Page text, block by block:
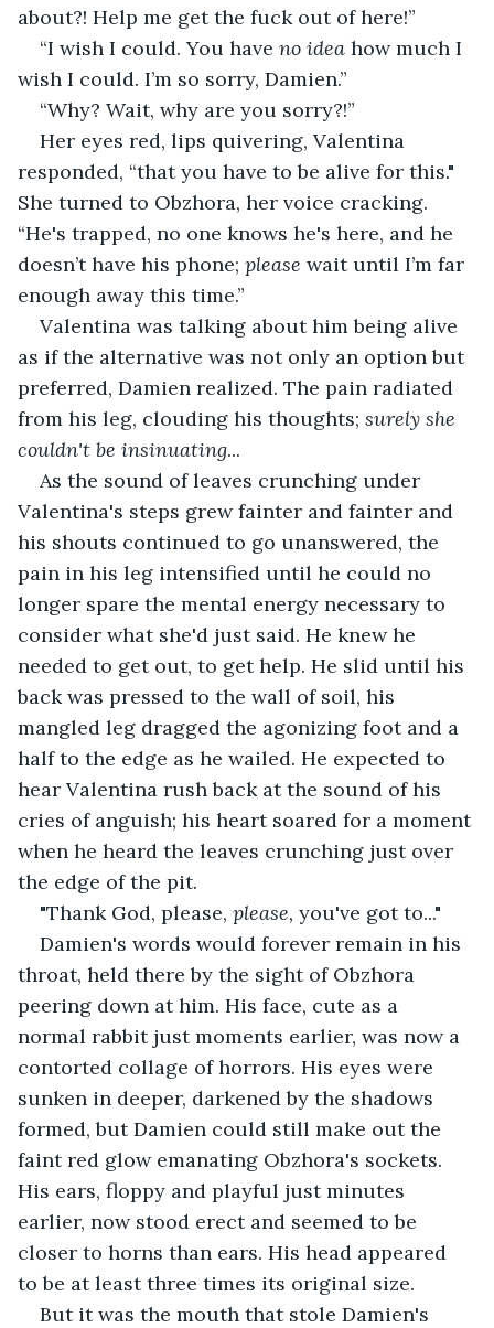
about?! Help me get the fuck out of here!”
“I wish I could. You have no idea how much I
wish I could. I’m so sorry, Damien.”
“Why? Wait, why are you sorry?!”
Her eyes red, lips quivering, Valentina
responded, “that you have to be alive for this."
She turned to Obzhora, her voice cracking.
“He's trapped, no one knows he's here, and he
doesn’t have his phone; please wait until I’m far
enough away this time.”
Valentina was talking about him being alive
as if the alternative was not only an option but
preferred, Damien realized. The pain radiated
from his leg, clouding his thoughts; surely she
couldn't be insinuating...
As the sound of leaves crunching under
Valentina's steps grew fainter and fainter and
his shouts continued to go unanswered, the
pain in his leg intensified until he could no
longer spare the mental energy necessary to
consider what she'd just said. He knew he
needed to get out, to get help. He slid until his
back was pressed to the wall of soil, his
mangled leg dragged the agonizing foot and a
half to the edge as he wailed. He expected to
hear Valentina rush back at the sound of his
cries of anguish; his heart soared for a moment
when he heard the leaves crunching just over
the edge of the pit.
"Thank God, please, please, you've got to..."
Damien's words would forever remain in his
throat, held there by the sight of Obzhora
peering down at him. His face, cute as a
normal rabbit just moments earlier, was now a
contorted collage of horrors. His eyes were
sunken in deeper, darkened by the shadows
formed, but Damien could still make out the
faint red glow emanating Obzhora's sockets.
His ears, floppy and playful just minutes
earlier, now stood erect and seemed to be
closer to horns than ears. His head appeared
to be at least three times its original size.
But it was the mouth that stole Damien's